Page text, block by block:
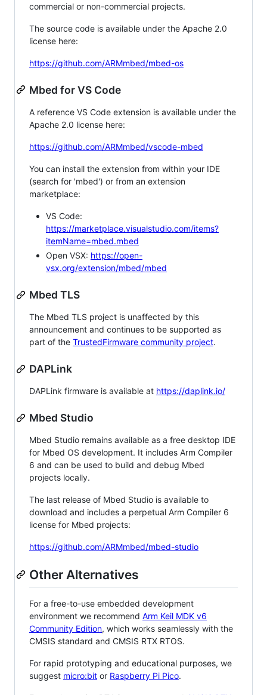
commercial or non-commercial projects.
The source code is available under the Apache 2.0
license here:
https://github.com/ARMmbed/mbed-os
Mbed for VS Code
A reference VS Code extension is available under the
Apache 2.0 license here:
https://github.com/ARMmbed/vscode-mbed
You can install the extension from within your IDE
(search for 'mbed') or from an extension
marketplace:
VS Code:
https://marketplace.visualstudio.com/items?
itemName=mbed.mbed
Open VSX: https://open-
vsx.org/extension/mbed/mbed
Mbed TLS
The Mbed TLS project is unaffected by this
announcement and continues to be supported as
part of the TrustedFirmware community project.
DAPLink
DAPLink firmware is available at https://daplink.io/
Mbed Studio
Mbed Studio remains available as a free desktop IDE
for Mbed OS development. It includes Arm Compiler
6 and can be used to build and debug Mbed
projects locally.
The last release of Mbed Studio is available to
download and includes a perpetual Arm Compiler 6
license for Mbed projects:
https://github.com/ARMmbed/mbed-studio
Other Alternatives
For a free-to-use embedded development
environment we recommend Arm Keil MDK v6
Community Edition, which works seamlessly with the
CMSIS standard and CMSIS RTX RTOS.
For rapid prototyping and educational purposes, we
suggest micro:bit or Raspberry Pi Pico.